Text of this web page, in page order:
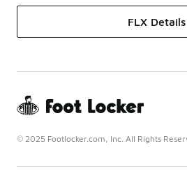
FLX Details
© 2025 Footlocker.com, Inc. All Rights